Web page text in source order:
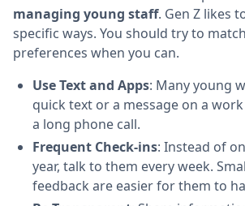
managing young staff. Gen Z likes
specific ways. You should try to
preferences when you can.
Use Text and Apps: Many young
quick text or a message on a
a long phone call.
Frequent Check-ins: Instead of
year, talk to them every week.
feedback are easier for them to